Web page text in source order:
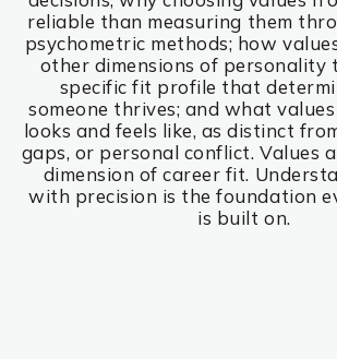
reliable than measuring them
psychometric methods; how
other dimensions of personality
specific fit profile that
someone thrives; and what
looks and feels like, as distinct
gaps, or personal conflict. Values
dimension of career fit.
with precision is the foundation
is built on.